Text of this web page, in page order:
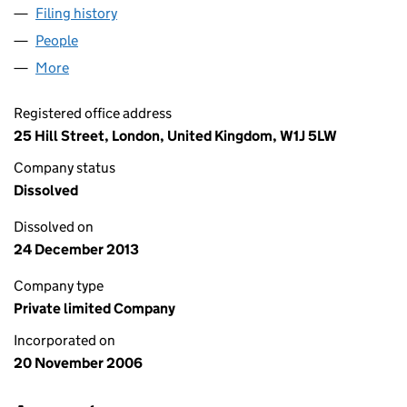
Filing history
People
More
Registered office address
25 Hill Street, London, United Kingdom, W1J 5LW
Company status
Dissolved
Dissolved on
24 December 2013
Company type
Private limited Company
Incorporated on
20 November 2006